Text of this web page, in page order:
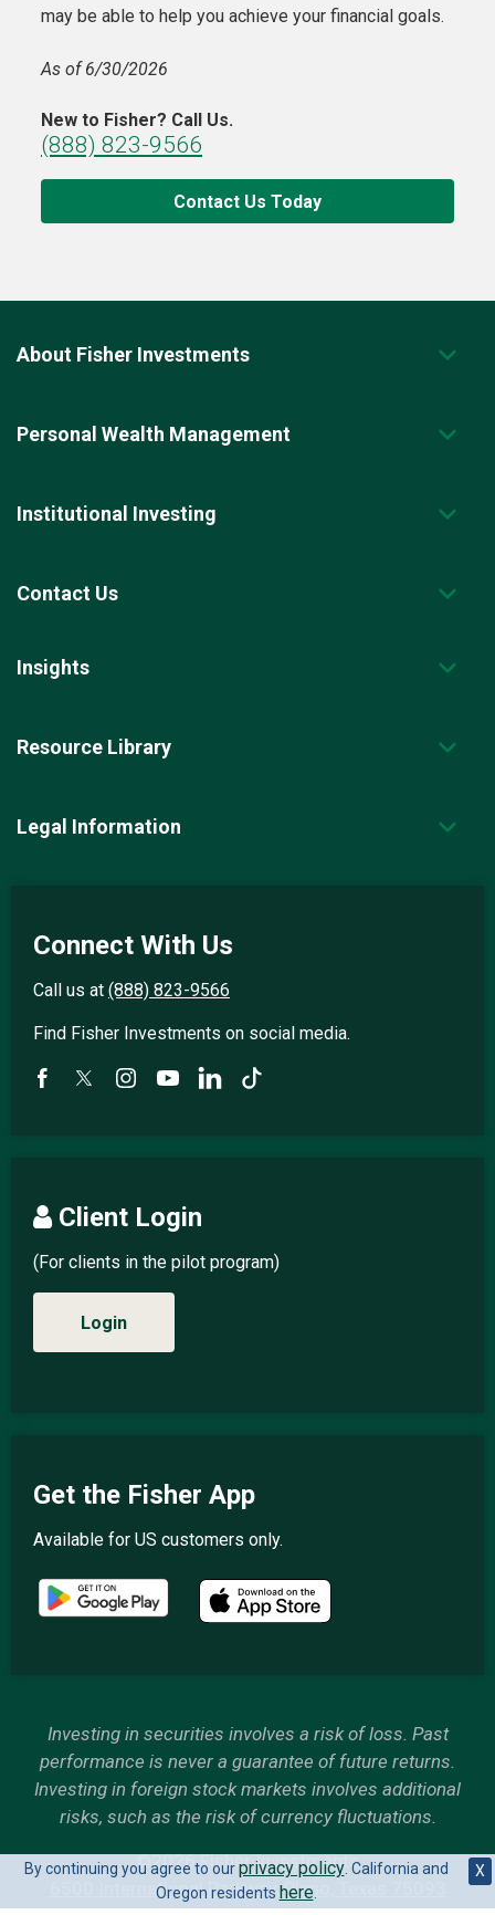
X
By continuing you agree to ourprivacy policy. California and
Oregon residents here.
may be able to help you achieve your financial goals.
As of 6/30/2026
New to Fisher? Call Us.
(888) 823-9566
Contact Us Today
About Fisher Investments
Personal Wealth Management
Institutional Investing
Contact Us
Insights
Resource Library
Legal Information
Connect With Us
Call us at (888) 823-9566
Find Fisher Investments on social media.
Client Login
(For clients in the pilot program)
Login
Get the Fisher App
Available for US customers only.
Investing in securities involves a risk of loss. Past
performance is never a guarantee of future returns.
Investing in foreign stock markets involves additional
risks, such as the risk of currency fluctuations.
©2026 Fisher Investments
6500 International Parkway, Plano, Texas 75093